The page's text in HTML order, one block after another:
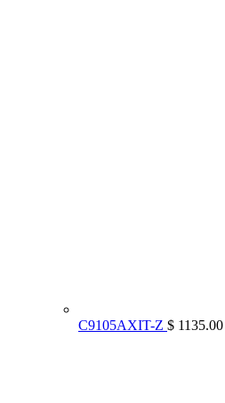
C9105AXIT-Z $ 1135.00